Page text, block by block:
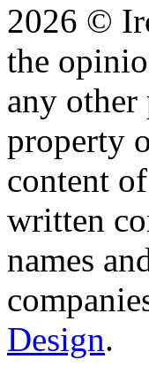
2026 ©
the
any other
property
content
written
names
Design.